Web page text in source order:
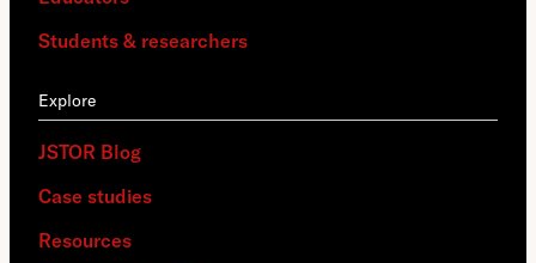
Students & researchers
Explore
JSTOR Blog
Case studies
Resources